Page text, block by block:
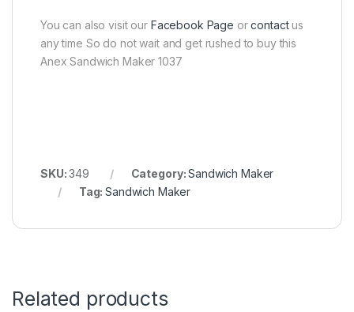
You can also visit our Facebook Page orcontactus
any time So do not wait and get rushed to buy this
Anex Sandwich Maker 1037
SKU:349 Category:Sandwich Maker
Tag:Sandwich Maker
Related products